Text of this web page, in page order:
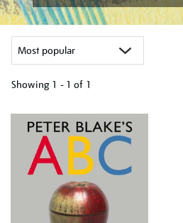
Showing 1 - 1 of 1
your
results